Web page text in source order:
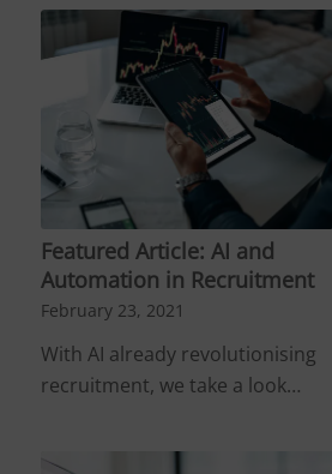
Featured Article: AI and
Automation in Recruitment
February 23, 2021
With AI already revolutionising
recruitment, we take a look…